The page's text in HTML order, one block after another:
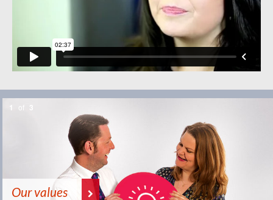
Our values
1 of 3